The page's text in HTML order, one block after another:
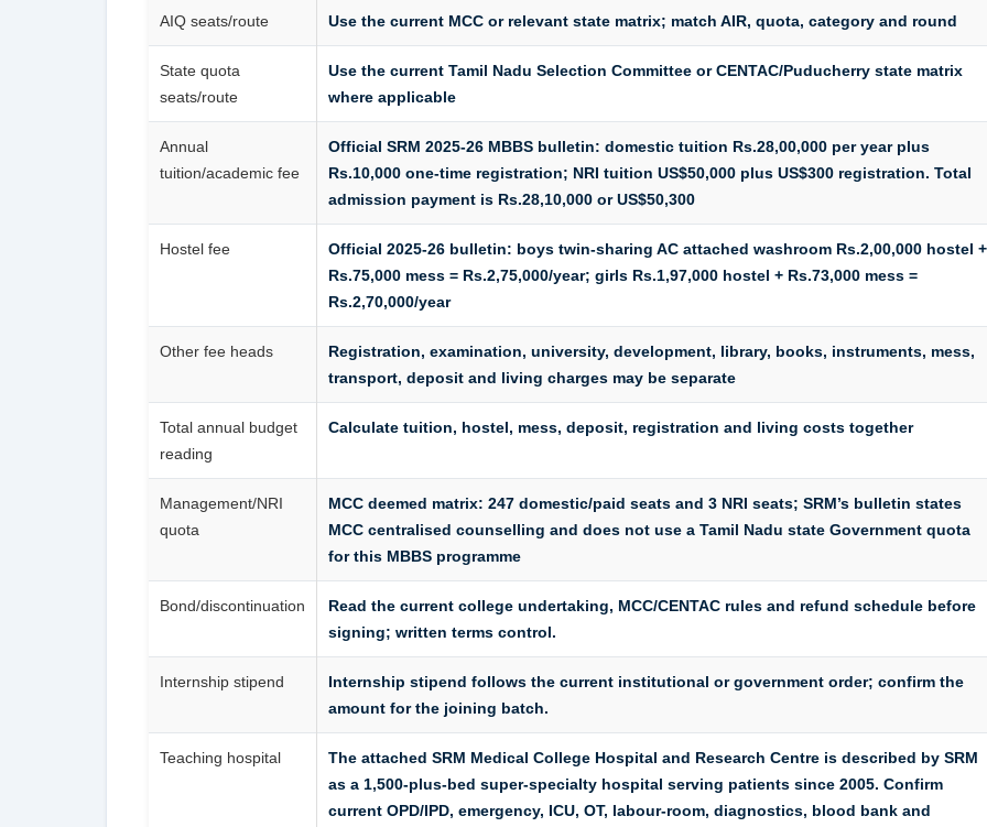
AIQ seats/route Use the current MCC or relevant state matrix; match AIR, quota, category and round
State quota
seats/route
Use the current Tamil Nadu Selection Committee or CENTAC/Puducherry state matrix
where applicable
Annual
tuition/academic fee
Official SRM 2025-26 MBBS bulletin: domestic tuition Rs.28,00,000 per year plus
Rs.10,000 one-time registration; NRI tuition US$50,000 plus US$300 registration. Total
admission payment is Rs.28,10,000 or US$50,300
Hostel fee
Official 2025-26 bulletin: boys twin-sharing AC attached washroom Rs.2,00,000 hostel +
Rs.75,000 mess = Rs.2,75,000/year; girls Rs.1,97,000 hostel + Rs.73,000 mess =
Rs.2,70,000/year
Other fee heads
Registration, examination, university, development, library, books, instruments, mess,
transport, deposit and living charges may be separate
Total annual budget
reading
Calculate tuition, hostel, mess, deposit, registration and living costs together
Management/NRI
quota
MCC deemed matrix: 247 domestic/paid seats and 3 NRI seats; SRM’s bulletin states
MCC centralised counselling and does not use a Tamil Nadu state Government quota
for this MBBS programme
Bond/discontinuation
Read the current college undertaking, MCC/CENTAC rules and refund schedule before
signing; written terms control.
Internship stipend
Internship stipend follows the current institutional or government order; confirm the
amount for the joining batch.
Teaching hospital
The attached SRM Medical College Hospital and Research Centre is described by SRM
as a 1,500-plus-bed super-specialty hospital serving patients since 2005. Confirm
current OPD/IPD, emergency, ICU, OT, labour-room, diagnostics, blood bank and